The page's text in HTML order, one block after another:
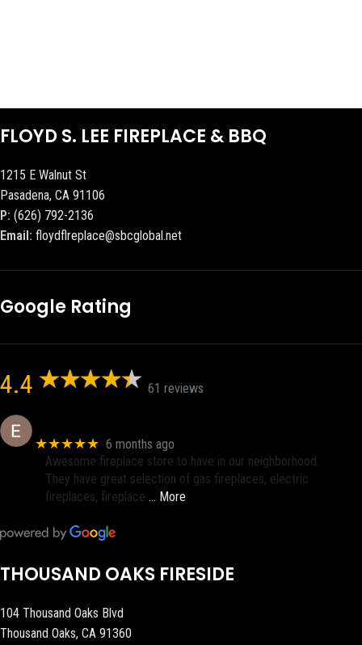
FLOYD S. LEE FIREPLACE & BBQ
1215 E Walnut St
Pasadena, CA 91106
P: (626) 792-2136
Email: floydflreplace@sbcglobal.net
Google Rating
4.4 61 reviews
★★★★★ 6 months ago
Awesome fireplace store to have in our neighborhood.
They have great selection of gas fireplaces, electric
fireplaces, fireplace … More
THOUSAND OAKS FIRESIDE
104 Thousand Oaks Blvd
Thousand Oaks, CA 91360